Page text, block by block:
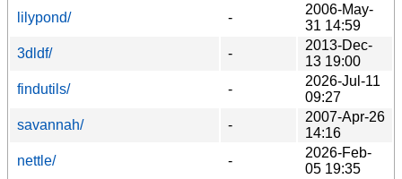
lilypond/
-
2006-May-
31 14:59
3dldf/
-
2013-Dec-
13 19:00
findutils/
-
2026-Jul-11
09:27
savannah/
-
2007-Apr-26
14:16
nettle/
-
2026-Feb-
05 19:35